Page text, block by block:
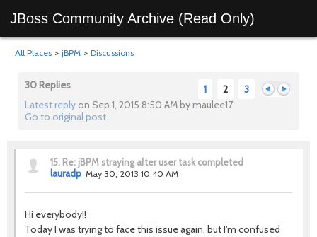
JBoss Community Archive (Read Only)
All Places > jBPM > Discussions
1 2 3
30 Replies
Latest reply on Sep 1, 2015 8:50 AM by maulee17
Go to original post
15. Re: jBPM straying after user task completed
lauradp May 30, 2013 10:40 AM
Hi everybody!!
Today I was trying to face this issue again, but I'm confused